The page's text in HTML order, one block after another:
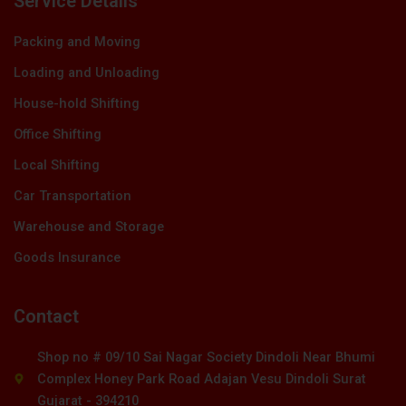
Packing and Moving
Loading and Unloading
House-hold Shifting
Office Shifting
Local Shifting
Car Transportation
Warehouse and Storage
Goods Insurance
Contact
Shop no # 09/10 Sai Nagar Society Dindoli Near Bhumi
Complex Honey Park Road Adajan Vesu Dindoli Surat
Gujarat - 394210